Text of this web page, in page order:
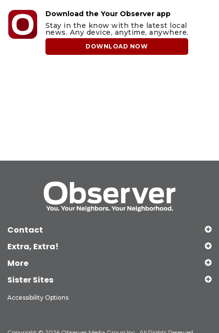
Download the Your Observer app
Stay in the know with the latest local
news. Any device, anytime, anywhere.
DOWNLOAD NOW
Contact
Extra, Extra!
More
Sister Sites
Accessibility Options